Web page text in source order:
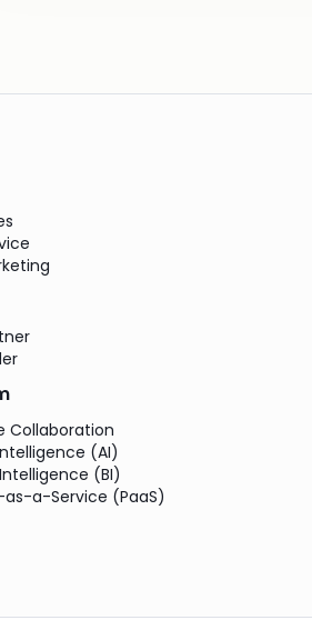
Collaboration
(AI)
(BI)
a-Service (PaaS)